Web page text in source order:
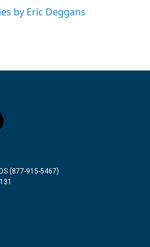
by Eric Deggans
(877-915-5467)